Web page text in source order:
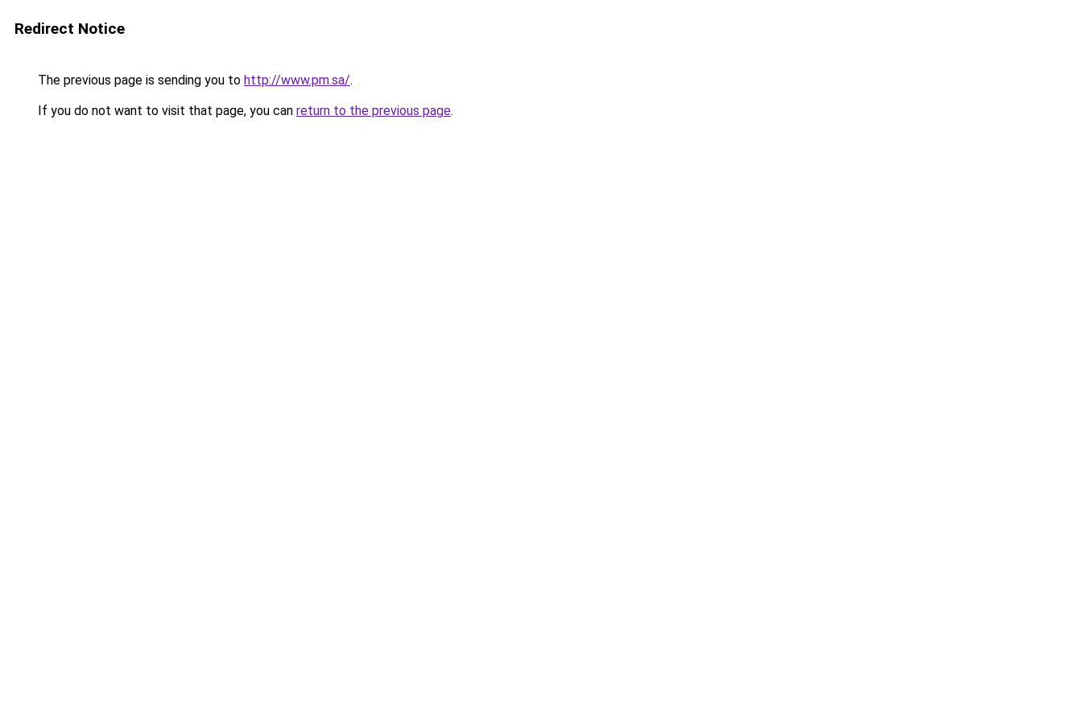
Redirect Notice
The previous page is sending you to http://www.pm.sa/.
If you do not want to visit that page, you can return to the previous page.